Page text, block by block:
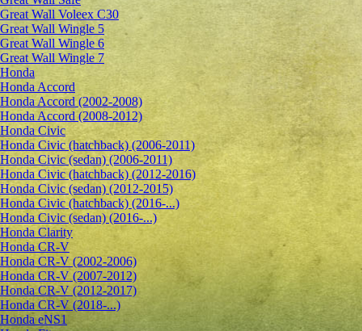
Great Wall Voleex C30
Great Wall Wingle 5
Great Wall Wingle 6
Great Wall Wingle 7
Honda
Honda Accord
Honda Accord (2002-2008)
Honda Accord (2008-2012)
Honda Civic
Honda Civic (hatchback) (2006-2011)
Honda Civic (sedan) (2006-2011)
Honda Civic (hatchback) (2012-2016)
Honda Civic (sedan) (2012-2015)
Honda Civic (hatchback) (2016-...)
Honda Civic (sedan) (2016-...)
Honda Clarity
Honda CR-V
Honda CR-V (2002-2006)
Honda CR-V (2007-2012)
Honda CR-V (2012-2017)
Honda CR-V (2018-...)
Honda eNS1